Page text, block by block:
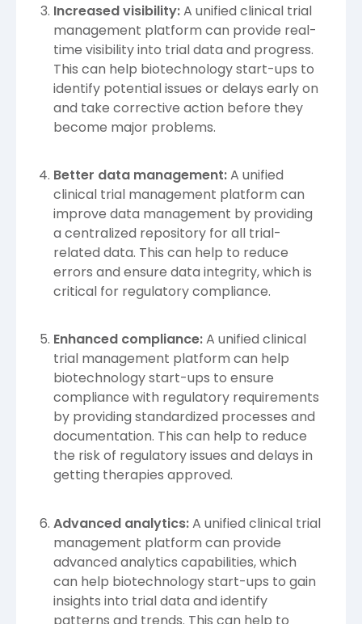
Increased visibility:A unified clinical trial
management platform can provide real-
time visibility into trial data and progress.
This can help biotechnology start-ups to
identify potential issues or delays early on
and take corrective action before they
become major problems.
Better data management:A unified
clinical trial management platform can
improve data management by providing
a centralized repository for all trial-
related data. This can help to reduce
errors and ensure data integrity, which is
critical for regulatory compliance.
Enhanced compliance:A unified clinical
trial management platform can help
biotechnology start-ups to ensure
compliance with regulatory requirements
by providing standardized processes and
documentation. This can help to reduce
the risk of regulatory issues and delays in
getting therapies approved.
Advanced analytics:A unified clinical trial
management platform can provide
advanced analytics capabilities, which
can help biotechnology start-ups to gain
insights into trial data and identify
patterns and trends. This can help to